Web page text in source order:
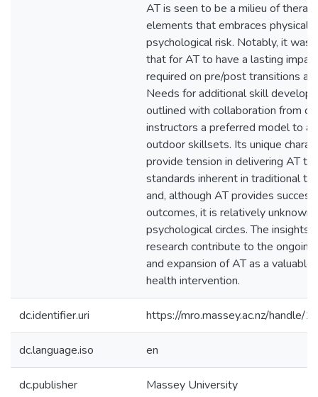
AT is seen to be a milieu of
elements that embraces physical
psychological risk. Notably, it was
that for AT to have a lasting
required on pre/post transitions
Needs for additional skill
outlined with collaboration from
instructors a preferred model to
outdoor skillsets. Its unique
provide tension in delivering AT to
standards inherent in traditional
and, although AT provides
outcomes, it is relatively unknown
psychological circles. The insights
research contribute to the
and expansion of AT as a valuable
health intervention.
dc.identifier.uri https://mro.massey.ac.nz/handle/
dc.language.iso en
dc.publisher Massey University